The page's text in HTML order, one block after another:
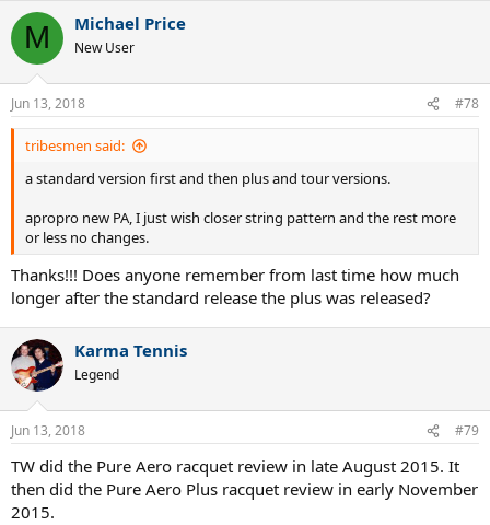
c
i
s
:
M Michael Price
New User
Jun 13, 2018 #78
tribesmen said:
a standard version first and then plus and tour versions.
apropro new PA, I just wish closer string pattern and the rest more
or less no changes.
Thanks!!! Does anyone remember from last time how much
longer after the standard release the plus was released?
Karma Tennis
Legend
Jun 13, 2018 #79
TW did the Pure Aero racquet review in late August 2015. It
then did the Pure Aero Plus racquet review in early November
2015.